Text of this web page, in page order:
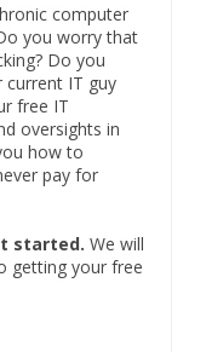
computer
you worry that
Do you
current IT guy
free IT
oversights in
how to
pay for
started. We will
getting your free